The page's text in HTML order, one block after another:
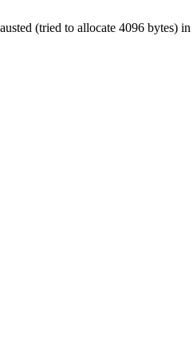
(tried to allocate 4096 bytes) in